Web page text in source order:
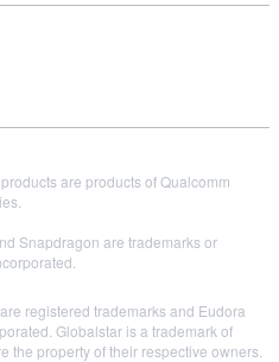
are products of Qualcomm
Snapdragon are trademarks or
registered trademarks and Eudora
Globalstar is a trademark of
the property of their respective owners.